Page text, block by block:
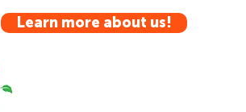
Learn more about us!